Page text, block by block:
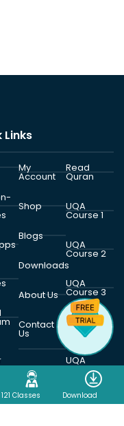
121 Classes Download
Links
My
Account
Shop
Blogs
Downloads
About Us
Contact
Us
Read
Quran
UQA
Course 1
UQA
Course 2
UQA
Course 3
UQA
Course 4
UQA
Course 5